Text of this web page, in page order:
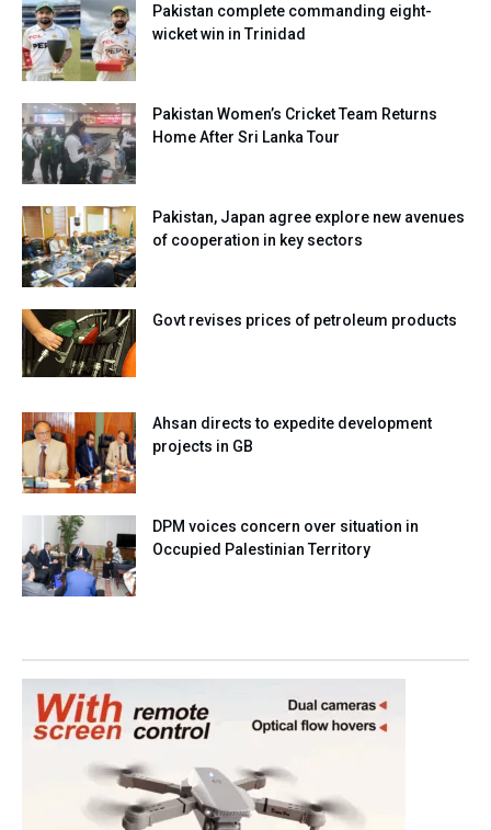
Pakistan complete commanding eight-
wicket win in Trinidad
Pakistan Women’s Cricket Team Returns
Home After Sri Lanka Tour
Pakistan, Japan agree explore new avenues
of cooperation in key sectors
Govt revises prices of petroleum products
Ahsan directs to expedite development
projects in GB
DPM voices concern over situation in
Occupied Palestinian Territory